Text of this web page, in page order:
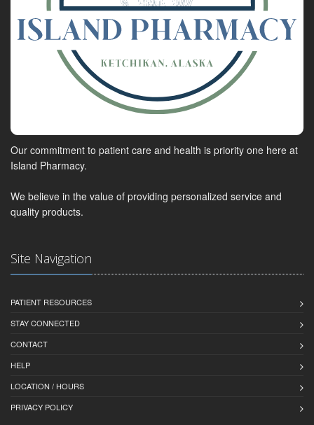
Our commitment to patient care and health is priority one here at
Island Pharmacy.
We believe in the value of providing personalized service and
quality products.
Site Navigation
PATIENT RESOURCES
STAY CONNECTED
CONTACT
HELP
LOCATION / HOURS
PRIVACY POLICY